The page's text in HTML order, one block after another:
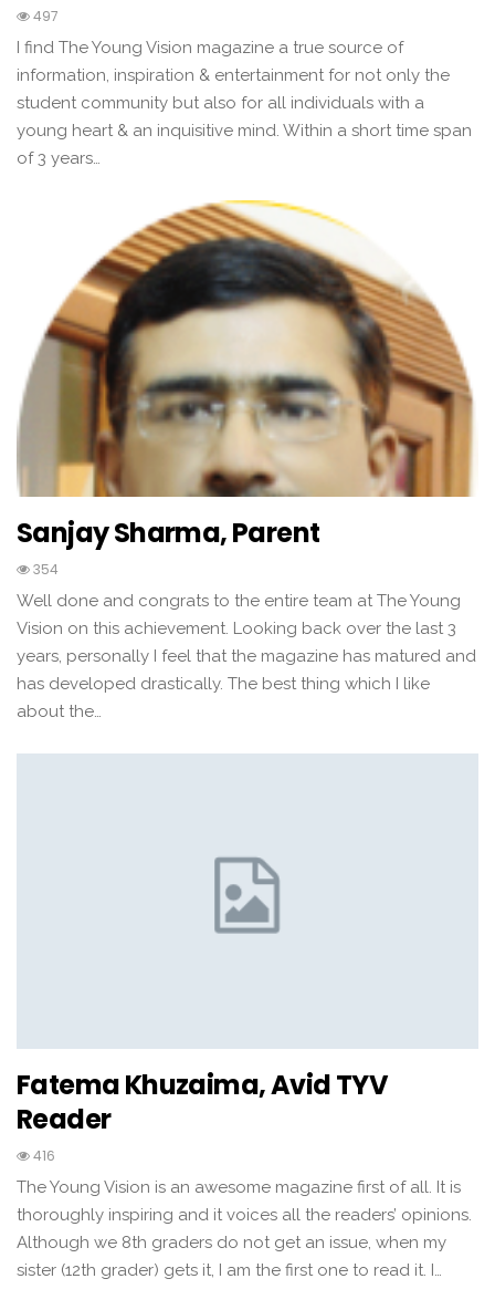
497
I find The Young Vision magazine a true source of
information, inspiration & entertainment for not only the
student community but also for all individuals with a
young heart & an inquisitive mind. Within a short time span
of 3 years…
Sanjay Sharma, Parent
354
Well done and congrats to the entire team at The Young
Vision on this achievement. Looking back over the last 3
years, personally I feel that the magazine has matured and
has developed drastically. The best thing which I like
about the…
Fatema Khuzaima, Avid TYV
Reader
416
The Young Vision is an awesome magazine first of all. It is
thoroughly inspiring and it voices all the readers’ opinions.
Although we 8th graders do not get an issue, when my
sister (12th grader) gets it, I am the first one to read it. I…